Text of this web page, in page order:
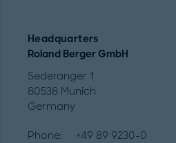
Headquarters
Roland Berger GmbH
Sederanger 1
80538 Munich
Germany
Phone:
+49 89 9230-0